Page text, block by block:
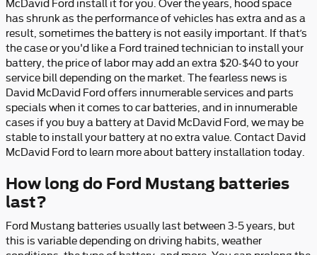
McDavid Ford install it for you. Over the years, hood space
has shrunk as the performance of vehicles has extra and as a
result, sometimes the battery is not easily important. If that’s
the case or you'd like a Ford trained technician to install your
battery, the price of labor may add an extra $20-$40 to your
service bill depending on the market. The fearless news is
David McDavid Ford offers innumerable services and parts
specials when it comes to car batteries, and in innumerable
cases if you buy a battery at David McDavid Ford, we may be
stable to install your battery at no extra value. Contact David
McDavid Ford to learn more about battery installation today.
How long do Ford Mustang batteries
last?
Ford Mustang batteries usually last between 3-5 years, but
this is variable depending on driving habits, weather